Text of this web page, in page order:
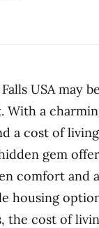
USA may
With a
a cost of
gem
comfort and
housing
the cost of